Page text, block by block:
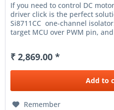
If you need to control DC
driver click is the perfect
Si8711CC one-channel
target MCU over PWM pin,
₹ 2,869.00 *
Add to
Remember